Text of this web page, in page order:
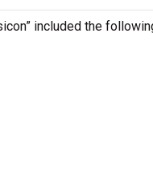
included the